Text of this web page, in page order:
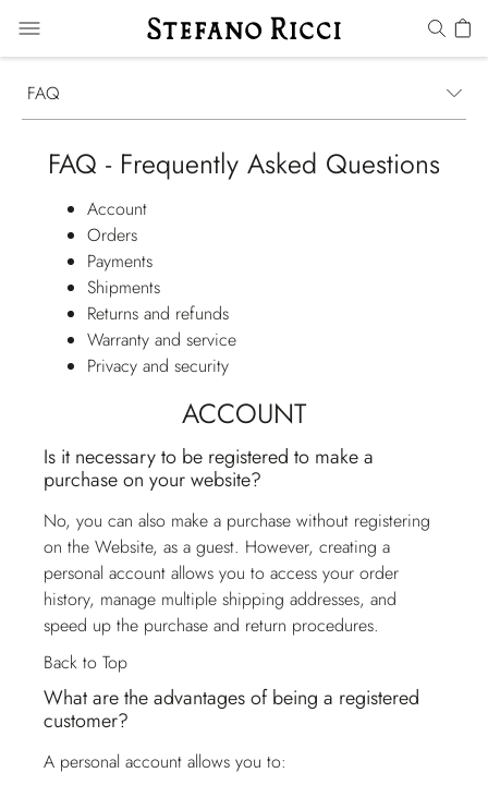
FAQ
FAQ - Frequently Asked Questions
Account
Orders
Payments
Shipments
Returns and refunds
Warranty and service
Privacy and security
ACCOUNT
Is it necessary to be registered to make a
purchase on your website?
No, you can also make a purchase without registering
on the Website, as a guest. However, creating a
personal account allows you to access your order
history, manage multiple shipping addresses, and
speed up the purchase and return procedures.
Back to Top
What are the advantages of being a registered
customer?
A personal account allows you to: